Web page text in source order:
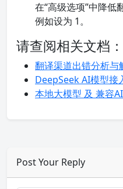
在“高级选项”中降低
例如设为 1。
请查阅相关文档：
翻译渠道出错分析与
DeepSeek AI模型接
本地大模型 及 兼容
Post Your Reply